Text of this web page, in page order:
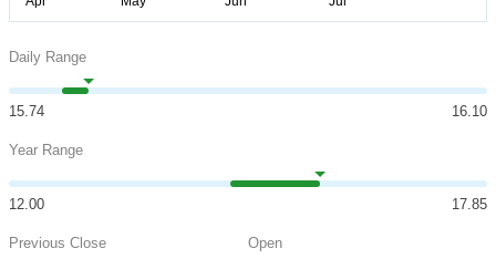
Daily Range
15.74 16.10
Year Range
12.00 17.85
Previous Close Open